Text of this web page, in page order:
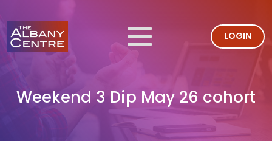
LOGIN
Weekend 3 Dip May 26 cohort